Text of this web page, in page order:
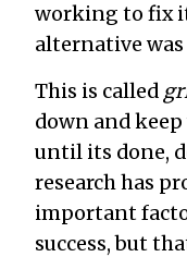
working to fix
alternative
This is called
down and
until its done,
research has
important
success, but